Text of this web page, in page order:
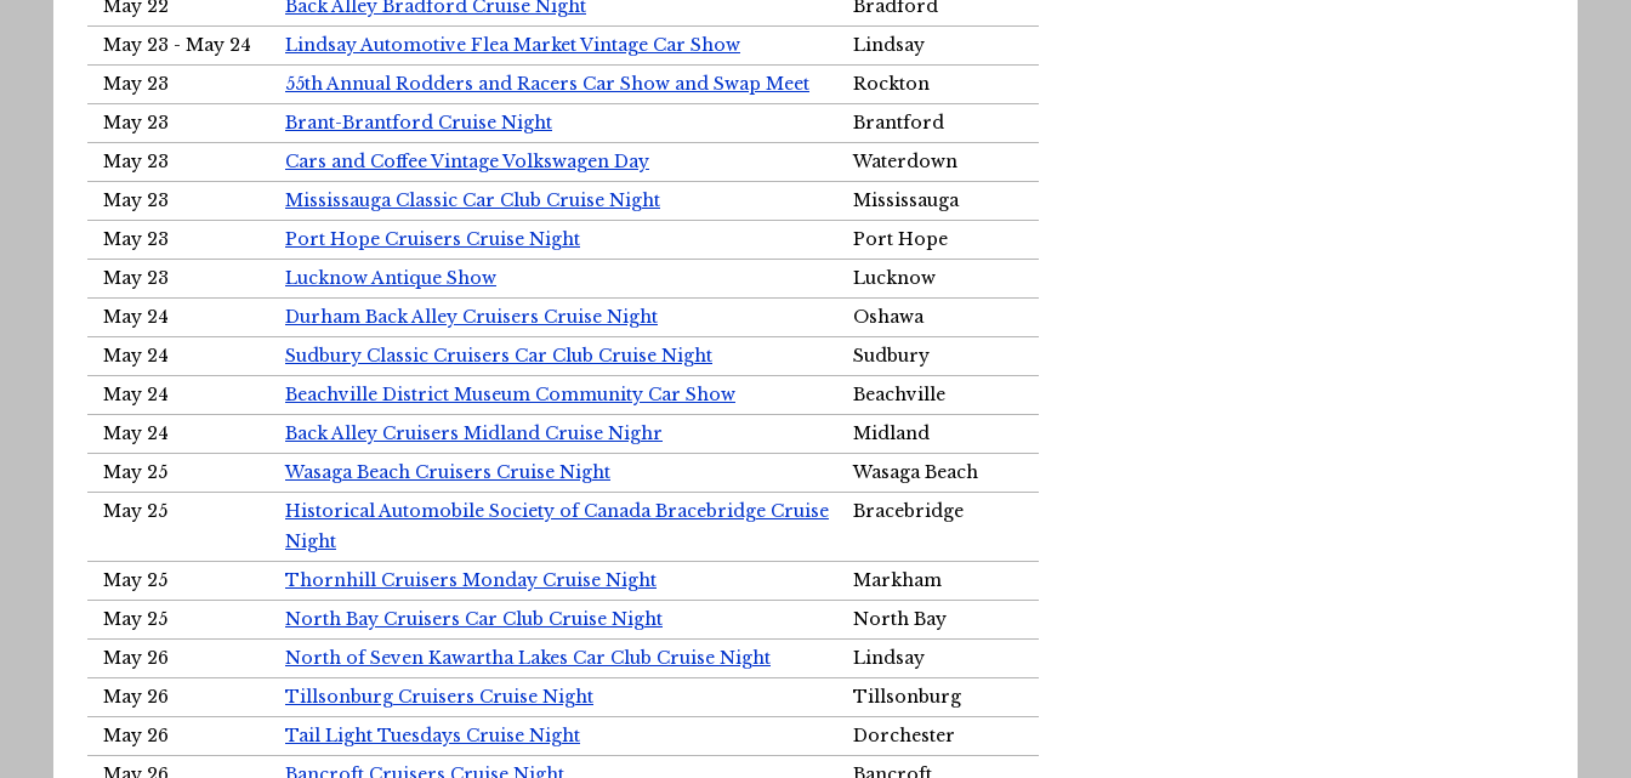
May 22
Back Alley Bradford Cruise Night
Bradford
May 23 - May 24
Lindsay Automotive Flea Market Vintage Car Show
Lindsay
May 23
55th Annual Rodders and Racers Car Show and Swap Meet
Rockton
May 23
Brant-Brantford Cruise Night
Brantford
May 23
Cars and Coffee Vintage Volkswagen Day
Waterdown
May 23
Mississauga Classic Car Club Cruise Night
Mississauga
May 23
Port Hope Cruisers Cruise Night
Port Hope
May 23
Lucknow Antique Show
Lucknow
May 24
Durham Back Alley Cruisers Cruise Night
Oshawa
May 24
Sudbury Classic Cruisers Car Club Cruise Night
Sudbury
May 24
Beachville District Museum Community Car Show
Beachville
May 24
Back Alley Cruisers Midland Cruise Nighr
Midland
May 25
Wasaga Beach Cruisers Cruise Night
Wasaga Beach
May 25
Historical Automobile Society of Canada Bracebridge Cruise
Night
Bracebridge
May 25 Thornhill Cruisers Monday Cruise Night
Markham
May 25
North Bay Cruisers Car Club Cruise Night
North Bay
May 26
North of Seven Kawartha Lakes Car Club Cruise Night
Lindsay
May 26
Tillsonburg Cruisers Cruise Night
Tillsonburg
May 26
Tail Light Tuesdays Cruise Night
Dorchester